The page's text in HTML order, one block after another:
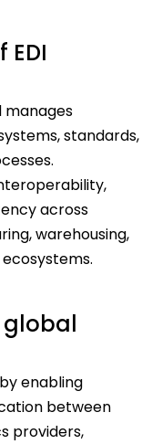
manages
standards,
across
warehousing,
global
enabling
between
providers,